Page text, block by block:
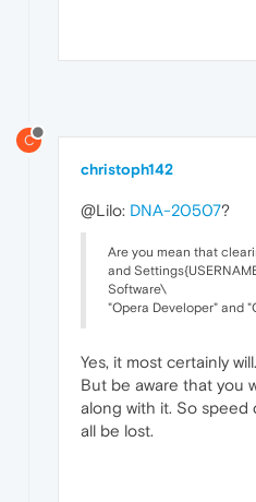
C
christoph142
@Lilo: DNA-20507?
Are you mean that
and
Software\
"Opera Developer" and
Yes, it most certainly will.
But be aware that you
along with it. So speed
all be lost.